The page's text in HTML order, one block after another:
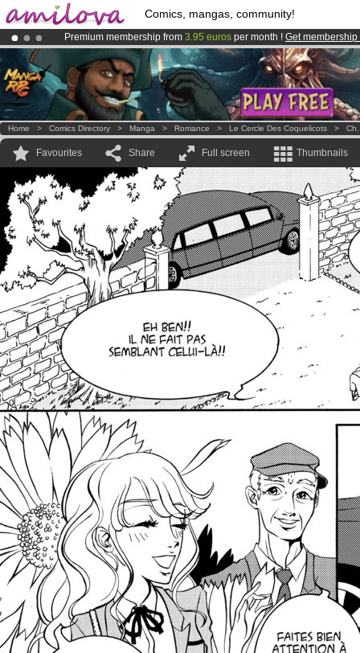
Comics, mangas, community!
Premium membership from 3.95 euros per month ! Get membership
Already 100000membersand 1000comics & mangas!.
AmilovaKickstarter is now LIVE!.
Home > Comics Directory > Manga > Romance > Le Cercle Des Coquelicots >
Favourites Share Full screen Thumbnails